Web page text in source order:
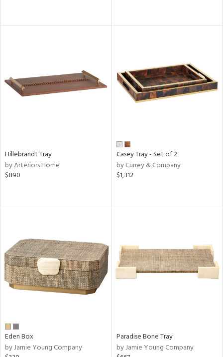
Hillebrandt Tray
by Arteriors Home
$890
Casey Tray - Set of 2
by Currey & Company
$1,312
Eden Box
by Jamie Young Company
Paradise Bone Tray
by Jamie Young Company